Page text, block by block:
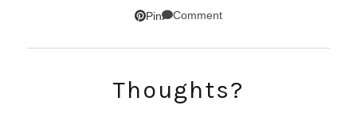
Pin Comment
Thoughts?